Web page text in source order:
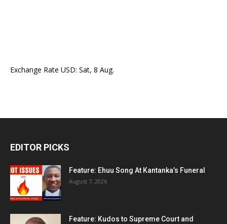
Exchange Rate USD: Sat, 8 Aug.
EDITOR PICKS
Feature: Ehuu Song At Kantanka’s Funeral
August 7, 2026
Feature: Kudos to Supreme Court and